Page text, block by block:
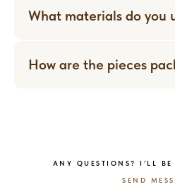
What materials do you
How are the pieces
ANY QUESTIONS? I’LL
SEND